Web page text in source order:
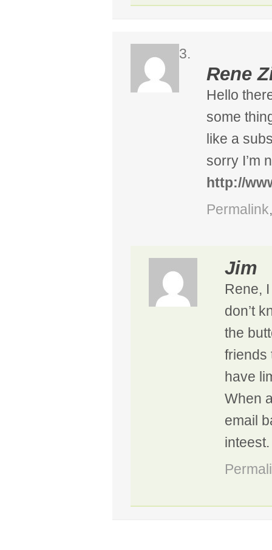
Rene
Hello
some
like a
sorry I’m
http://
Permalink
Jim
Rene,
don’t
the
friends
have
When
email
inteest.